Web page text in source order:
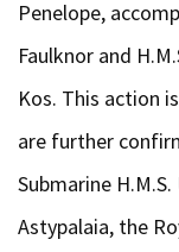
Penelope,
Faulknor and
Kos. This action
are further
Submarine
Astypalaia, the